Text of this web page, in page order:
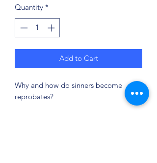
Quantity *
Add to Cart
Why and how do sinners become
reprobates?